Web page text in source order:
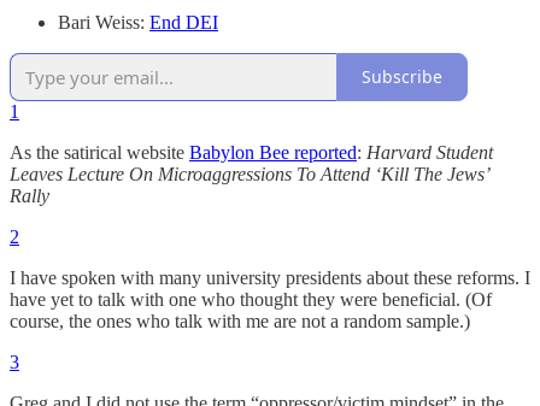
Bari Weiss: End DEI
Subscribe
1
As the satirical website Babylon Bee reported: Harvard Student
Leaves Lecture On Microaggressions To Attend ‘Kill The Jews’
Rally
2
I have spoken with many university presidents about these reforms. I
have yet to talk with one who thought they were beneficial. (Of
course, the ones who talk with me are not a random sample.)
3